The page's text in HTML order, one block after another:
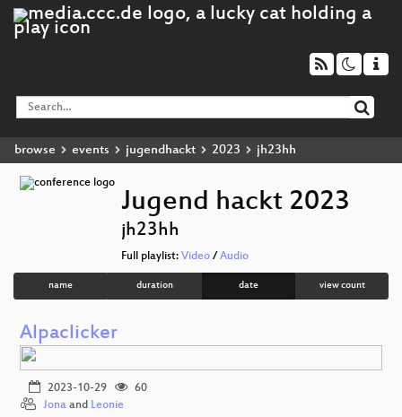
browse events jugendhackt 2023 jh23hh
Jugend hackt 2023
jh23hh
Full playlist: Video / Audio
name duration date view count
Alpaclicker
2023-10-29
60
Jona and Leonie